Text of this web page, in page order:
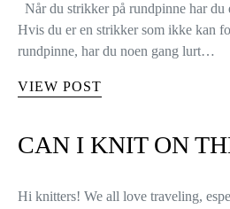
Når du strikker på rundpinne har
Hvis du er en strikker som ikke kan
rundpinne, har du noen gang lurt…
VIEW POST
CAN I KNIT ON
Hi knitters! We all love traveling,